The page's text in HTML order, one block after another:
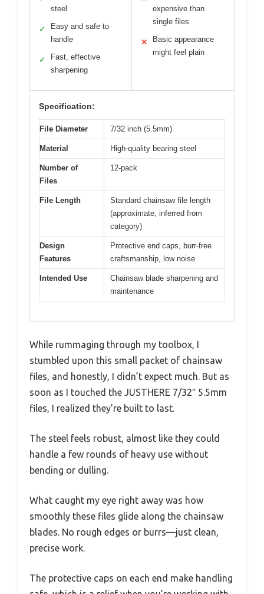
steel
✓
Easy and safe to
handle
✓
Fast, effective
sharpening
expensive than
single files
✕
Basic appearance
might feel plain
Specification:
File Diameter 7/32 inch (5.5mm)
Material High-quality bearing steel
Number of
Files
12-pack
File Length
Standard chainsaw file length
(approximate, inferred from
category)
Design
Features
Protective end caps, burr-free
craftsmanship, low noise
Intended Use
Chainsaw blade sharpening and
maintenance
While rummaging through my toolbox, I
stumbled upon this small packet of chainsaw
files, and honestly, I didn’t expect much. But as
soon as I touched the JUSTHERE 7/32″ 5.5mm
files, I realized they’re built to last.
The steel feels robust, almost like they could
handle a few rounds of heavy use without
bending or dulling.
What caught my eye right away was how
smoothly these files glide along the chainsaw
blades. No rough edges or burrs—just clean,
precise work.
The protective caps on each end make handling